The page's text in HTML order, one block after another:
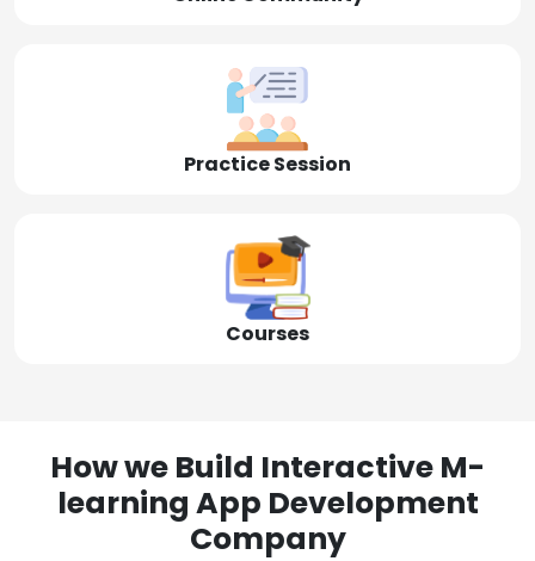
Practice Session
Courses
How we Build Interactive M-
learning App Development
Company